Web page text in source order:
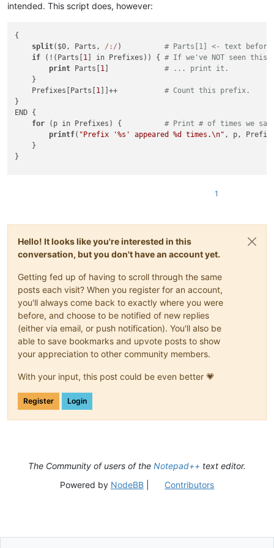
intended. This script does, however:
{
split($0, Parts, /:/ ) # Parts[1] <- text
if (!(Parts[1 ] in Prefixes)) { # If we've NOT seen
print Parts[1 ] # ... print it.
    }
    Prefixes[Parts[
1 ]]++ # Count this prefix.
}
END {
for (p in Prefixes) { # Print # of times we saw
printf( "Prefix '%s' appeared %d times.\n" , p,
    }
}
1
Hello! It looks like you're interested in this
conversation, but you don't have an account yet.
Getting fed up of having to scroll through the same
posts each visit? When you register for an account,
you'll always come back to exactly where you were
before, and choose to be notified of new replies
(either via email, or push notification). You'll also be
able to save bookmarks and upvote posts to show
your appreciation to other community members.
With your input, this post could be even better 💗
Register Login
The Community of users of the Notepad++ text editor.
Powered by NodeBB| Contributors